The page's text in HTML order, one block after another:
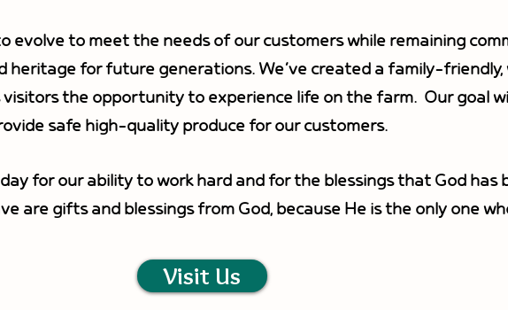
evolve to meet the needs of our customers while remaining
heritage for future generations. We’ve created a family-friendly,
the opportunity to experience life on the farm. Our goal
safe high-quality produce for our customers.
for our ability to work hard and for the blessings that God has
are gifts and blessings from God, because He is the only one
Visit Us